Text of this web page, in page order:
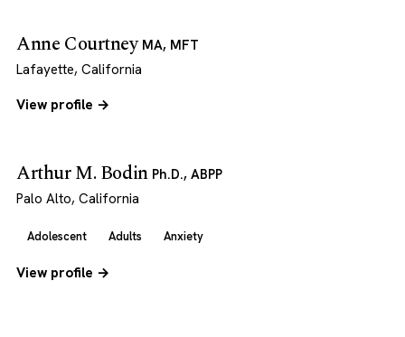
Anne Courtney MA, MFT
Lafayette, California
View profile →
Arthur M. Bodin Ph.D., ABPP
Palo Alto, California
Adolescent Adults Anxiety
View profile →